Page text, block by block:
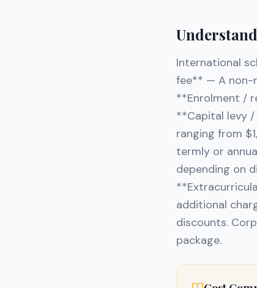
International
fee** — A non-
**Enrolment /
**Capital levy
ranging from
termly or
depending on
additional
discounts.
package.